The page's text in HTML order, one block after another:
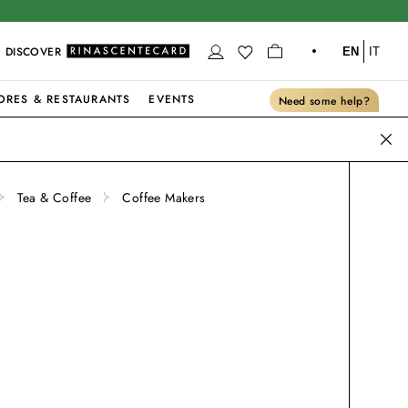
DISCOVER EN IT
& RESTAURANTS EVENTS Need some help?
Tea & Coffee Coffee Makers